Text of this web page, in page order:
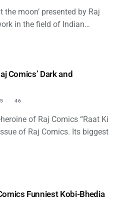
the moon’ presented by Raj
in the field of Indian…
Comics’ Dark and
46
of Raj Comics “Raat Ki
of Raj Comics. Its biggest
Funniest Kobi-Bhedia